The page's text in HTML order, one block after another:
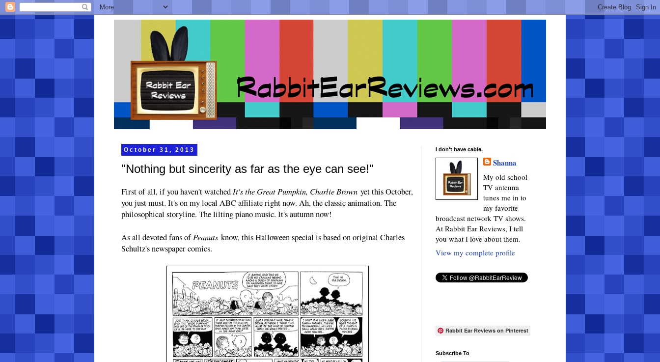
October 31, 2013
"Nothing but sincerity as far as the eye can see!"
First of all, if you haven't watched It's the Great Pumpkin, Charlie Brown yet this October,
you just must. It's on my local ABC affiliate right now. Ah, the classic animation. The
philosophical storyline. The lilting piano music. It's autumn now!
As all devoted fans ofPeanuts know, this Halloween special is based on original Charles
Schultz's newspaper comics.
I don't have cable.
Shanna
My old school
TV antenna
tunes me in to
my favorite
broadcast network TV shows.
At Rabbit Ear Reviews, I tell
you what I love about them.
View my complete profile
Rabbit Ear Reviews on Pinterest
Subscribe To